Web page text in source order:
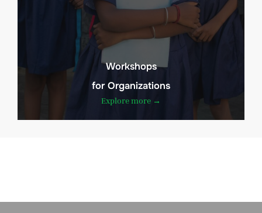
Workshops
for Organizations
Explore more →